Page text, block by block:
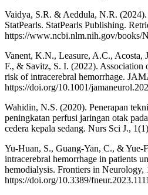
Vaidya, S.R. & Aeddula, N.R.
StatPearls. StatPearls Publishing.
https://www.ncbi.nlm.nih.gov/books/
Vanent, K.N., Leasure, A.C., Acosta,
F., & Savitz, S. I. (2022). Association
risk of intracerebral hemorrhage.
https://doi.org/10.1001/
Wahidin, N.S. (2020). Penerapan
peningkatan perfusi jaringan otak
cedera kepala sedang. Nurs Sci J.,
Yu-Huan, S., Guang-Yan, C., &
intracerebral hemorrhage in patients
hemodialysis. Frontiers in Neurology,
https://doi.org/10.3389/